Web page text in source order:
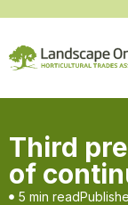
Third
of
5 min read